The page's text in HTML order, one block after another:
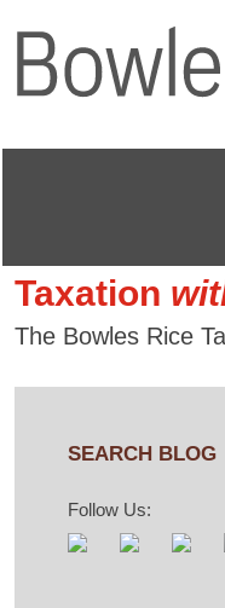
Taxation
The Bowles Rice
SEARCH BLOG
Follow Us: